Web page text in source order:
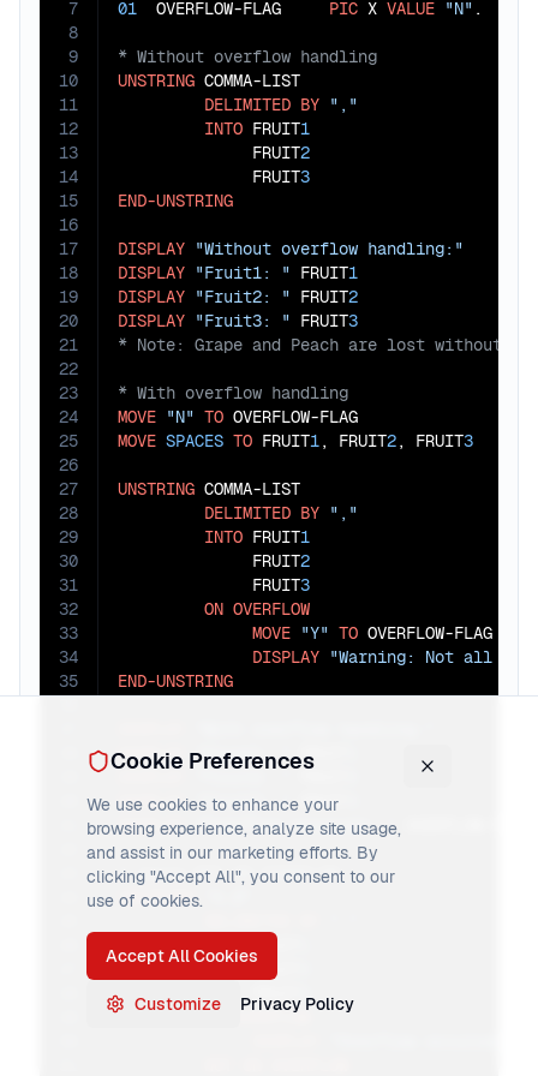
7
8
9
10
11
12
13
14
15
16
17
18
19
20
21
22
23
24
25
26
27
28
29
30
31
32
33
34
35
01
  OVERFLOW-FLAG
PIC X VALUE "N"
UNSTRING COMMA-LIST
DELIMITED BY ","
INTO FRUIT1
              FRUIT
2
              FRUIT
3
END-UNSTRING
DISPLAY "Without overflow handling:"
DISPLAY "Fruit1: " FRUIT1
DISPLAY "Fruit2: " FRUIT2
DISPLAY "Fruit3: " FRUIT3
MOVE "N" TO
MOVE SPACES TO FRUIT1, FRUIT2, FRUIT3
UNSTRING COMMA-LIST
DELIMITED BY ","
INTO FRUIT1
              FRUIT
2
              FRUIT
3
ON OVERFLOW
MOVE "Y" TO OVERFLOW-FLAG
DISPLAY "Warning: Not all
END-UNSTRING
DISPLAY
"Fruit1: " FRUIT
DISPLAY "Fruit3: " FRUIT
DISPLAY "Overflow occurred: "
UNSTRING
INTO
FRUIT
              FRUIT
              FRUIT
3
ON
OVERFLOW
Cookie Preferences
We use cookies to enhance your
browsing experience, analyze site usage,
and assist in our marketing efforts. By
clicking "Accept All", you consent to our
use of cookies.
Accept All Cookies
Customize Privacy Policy